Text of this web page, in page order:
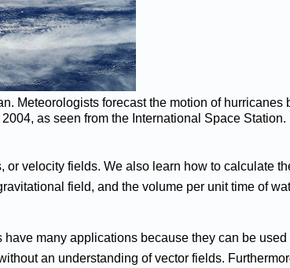
Meteorologists forecast the motion of hurricanes
as seen from the International Space Station.
velocity fields. We also learn how to calculate
field, and the volume per unit time of
many applications because they can be
an understanding of vector fields.